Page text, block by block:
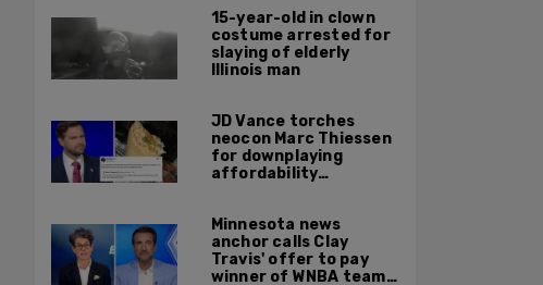
15-year-old in clown
costume arrested for
slaying of elderly
Illinois man
JD Vance torches
neocon Marc Thiessen
for downplaying
affordability
never missed a burrito'
Minnesota news
anchor calls Clay
Travis' offer to pay
winner of WNBA team v